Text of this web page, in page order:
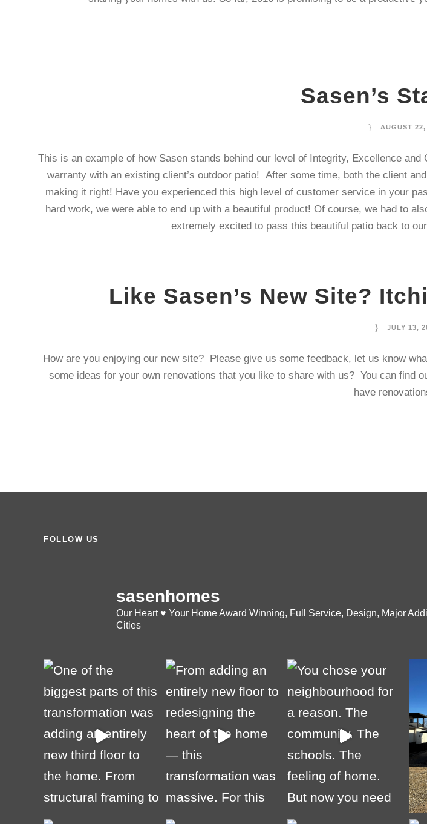
Sasen’s
AUGUST 22,
This is an example of how Sasen stands behind our level of Integrity, Excellence
warranty with an existing client’s outdoor patio! After some time, both the client
making it right! Have you experienced this high level of customer
hard work, we were able to end up with a beautiful product! Of course, we had to
extremely excited to pass this beautiful patio back to
Like Sasen’s New Site?
JULY 13,
How are you enjoying our new site? Please give us some feedback, let us know
some ideas for your own renovations that you like to share with us? You can find
have
FOLLOW US
sasenhomes
Our Heart ♥️ Your HomeAward Winning, Full Service, Design, Major
Cities